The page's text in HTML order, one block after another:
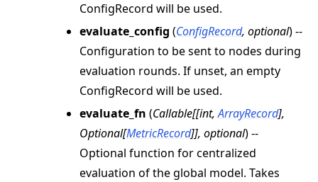
ConfigRecord will be used.
evaluate_config (ConfigRecord, optional) --
Configuration to be sent to nodes during
evaluation rounds. If unset, an empty
ConfigRecord will be used.
evaluate_fn (Callable[[int,ArrayRecord],
Optional[MetricRecord]], optional) --
Optional function for centralized
evaluation of the global model. Takes